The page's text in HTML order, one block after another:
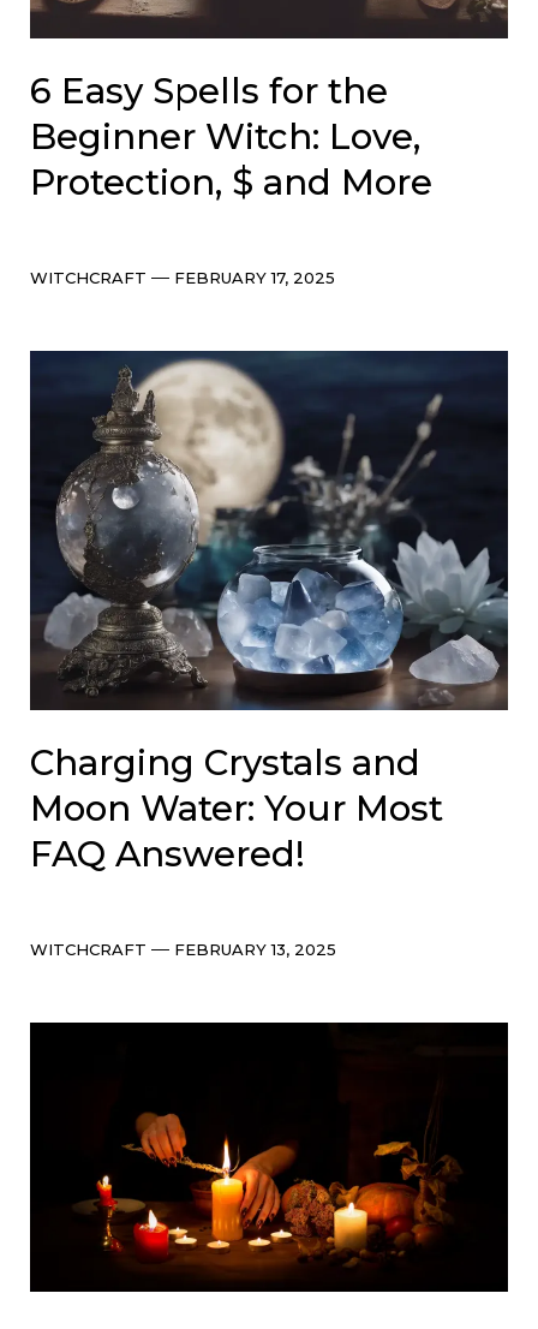
6 Easy Spells for the
Beginner Witch: Love,
Protection, $ and More
Categories
WITCHCRAFT Post
FEBRUARY 17, 2025
Charging Crystals and
Moon Water: Your Most
FAQ Answered!
Categories
WITCHCRAFT Post
FEBRUARY 13, 2025